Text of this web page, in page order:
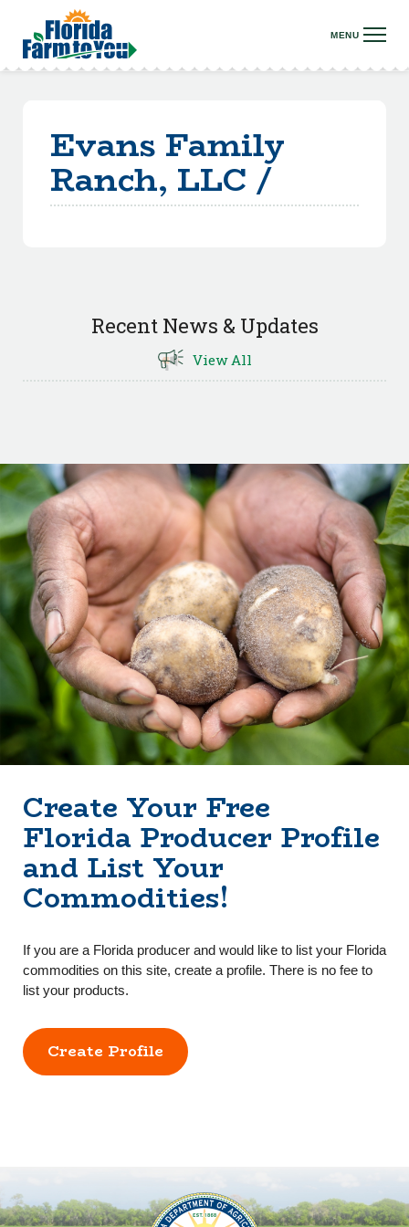
Evans Family
Ranch, LLC /
Recent News & Updates
View All
Create Your Free
Florida Producer Profile
and List Your
Commodities!
If you are a Florida producer and would like to list your Florida
commodities on this site, create a profile. There is no fee to
list your products.
Create Profile